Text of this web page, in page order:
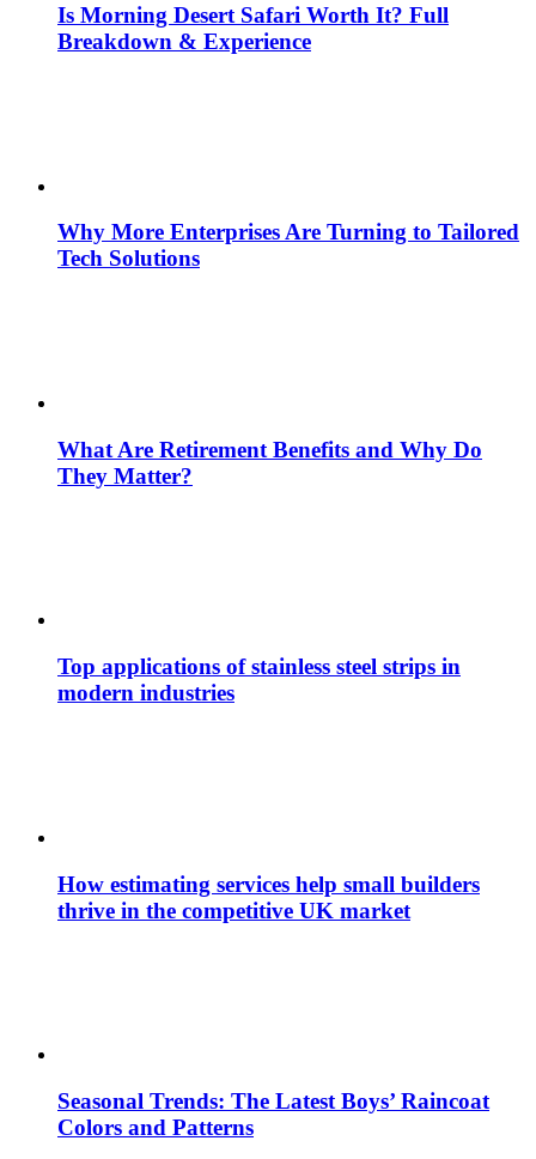
Is Morning Desert Safari Worth It? Full
Breakdown & Experience
Why More Enterprises Are Turning to Tailored
Tech Solutions
What Are Retirement Benefits and Why Do
They Matter?
Top applications of stainless steel strips in
modern industries
How estimating services help small builders
thrive in the competitive UK market
Seasonal Trends: The Latest Boys’ Raincoat
Colors and Patterns